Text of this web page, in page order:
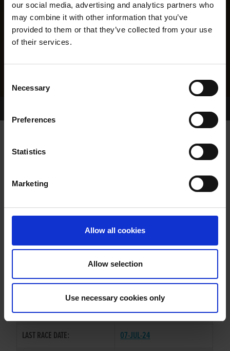
our social media, advertising and analytics partners who
may combine it with other information that you’ve
provided to them or that they’ve collected from your use
of their services.
Selection
Necessary
Preferences
Statistics
Marketing
Allow all cookies
Allow selection
Use necessary cookies only
BREAGHMORE PAUDY
WHELP DATE:
PREVIOUS NAME:
G.B.G.B.
SIRE / DAM:
DROOPYS SYDNEY/EILEENS
COLOR / SEX:
BK / D
LAST RACE DATE:
07-JUL-24